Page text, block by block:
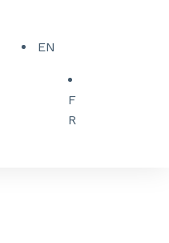
EN
F
R